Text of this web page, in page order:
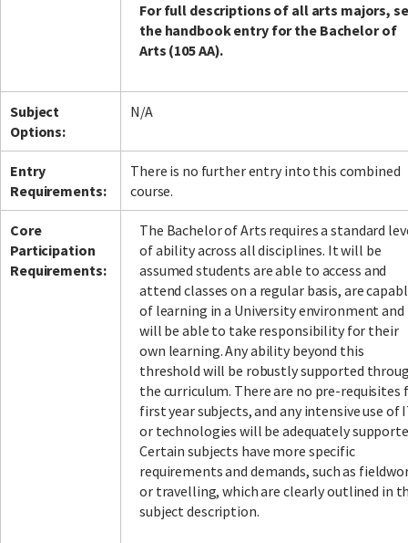
For full descriptions of all arts majors,
the handbook entry for the Bachelor of
Arts (105 AA).
Subject
Options:
N/A
Entry
Requirements:
There is no further entry into this combined
course.
Core
Participation
Requirements:
The Bachelor of Arts requires a standard
of ability across all disciplines. It will be
assumed students are able to access and
attend classes on a regular basis, are
of learning in a University environment and
will be able to take responsibility for their
own learning. Any ability beyond this
threshold will be robustly supported
the curriculum. There are no pre-requisites
first year subjects, and any intensive use of
or technologies will be adequately
Certain subjects have more specific
requirements and demands, such as
or travelling, which are clearly outlined in
subject description.